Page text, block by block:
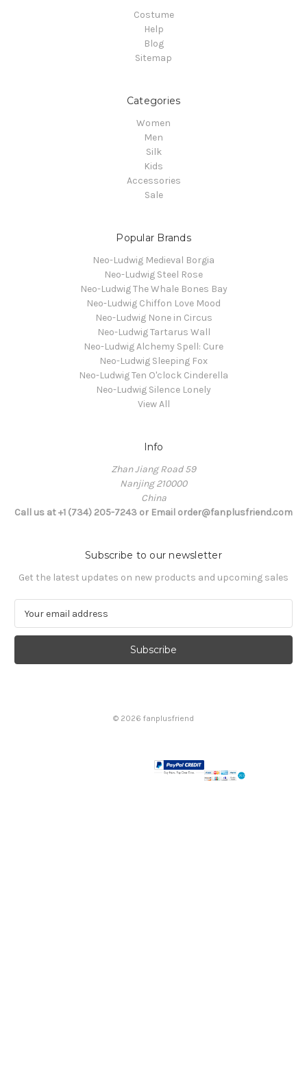
Costume
Help
Blog
Sitemap
Categories
Women
Men
Silk
Kids
Accessories
Sale
Popular Brands
Neo-Ludwig Medieval Borgia
Neo-Ludwig Steel Rose
Neo-Ludwig The Whale Bones Bay
Neo-Ludwig Chiffon Love Mood
Neo-Ludwig None in Circus
Neo-Ludwig Tartarus Wall
Neo-Ludwig Alchemy Spell: Cure
Neo-Ludwig Sleeping Fox
Neo-Ludwig Ten O'clock Cinderella
Neo-Ludwig Silence Lonely
View All
Info
Zhan Jiang Road 59
Nanjing 210000
China
Call us at +1 (734) 205-7243 or Email order@fanplusfriend.com
Subscribe to our newsletter
Get the latest updates on new products and upcoming sales
a
l
© 2026 fanplusfriend